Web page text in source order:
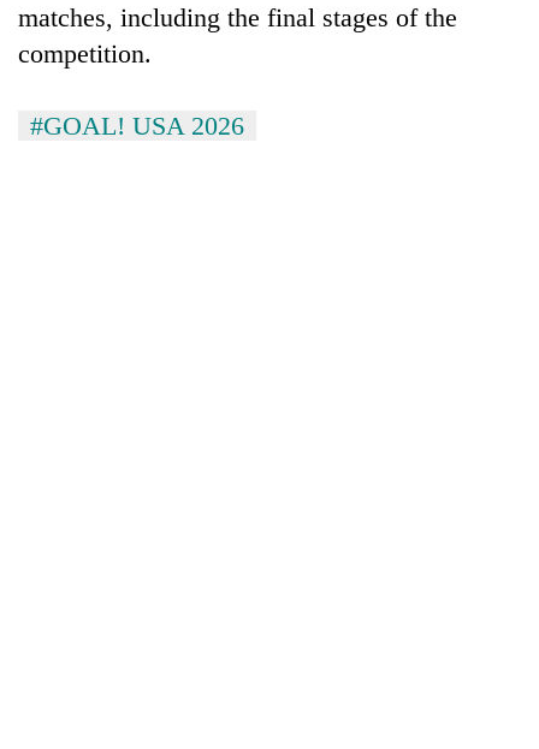
matches, including the final stages of the
competition.
#GOAL! USA 2026